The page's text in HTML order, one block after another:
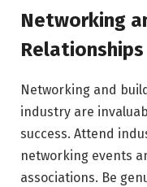
Networking
Networking and
industry are
success. Attend
networking events
associations. Be